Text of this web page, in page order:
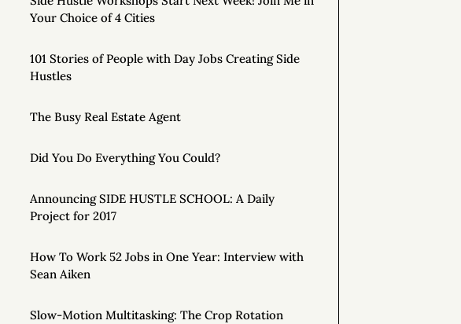
Your Choice of 4 Cities
101 Stories of People with Day Jobs Creating Side
Hustles
The Busy Real Estate Agent
Did You Do Everything You Could?
Announcing SIDE HUSTLE SCHOOL: A Daily
Project for 2017
How To Work 52 Jobs in One Year: Interview with
Sean Aiken
Slow-Motion Multitasking: The Crop Rotation